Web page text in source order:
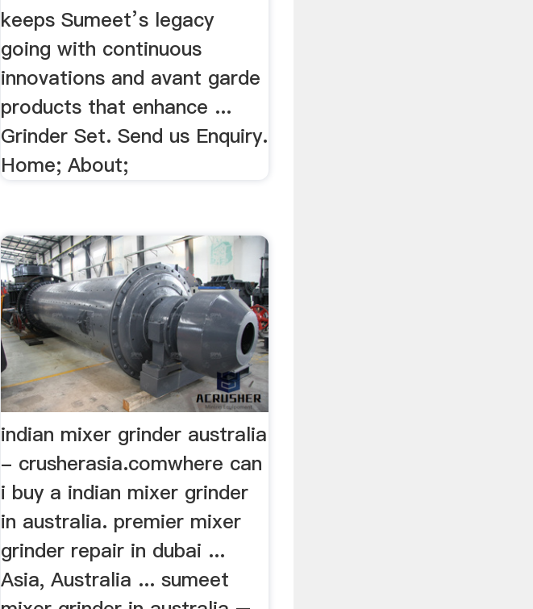
keeps Sumeet’s legacy
going with continuous
innovations and avant garde
products that enhance ...
Grinder Set. Send us Enquiry.
Home; About;
indian mixer grinder australia
- crusherasia.comwhere can
i buy a indian mixer grinder
in australia. premier mixer
grinder repair in dubai ...
Asia, Australia ... sumeet